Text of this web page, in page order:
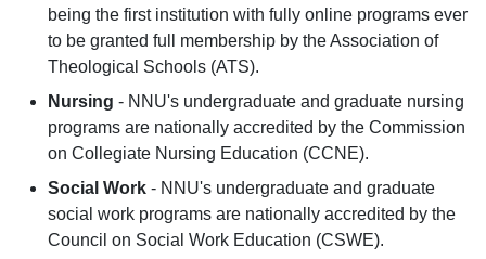
being the first institution with fully online programs ever
to be granted full membership by the Association of
Theological Schools (ATS).
Nursing - NNU's undergraduate and graduate nursing
programs are nationally accredited by the Commission
on Collegiate Nursing Education (CCNE).
Social Work - NNU's undergraduate and graduate
social work programs are nationally accredited by the
Council on Social Work Education (CSWE).